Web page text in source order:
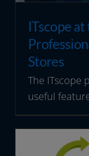
ITscope
Stores
The ITscope
useful